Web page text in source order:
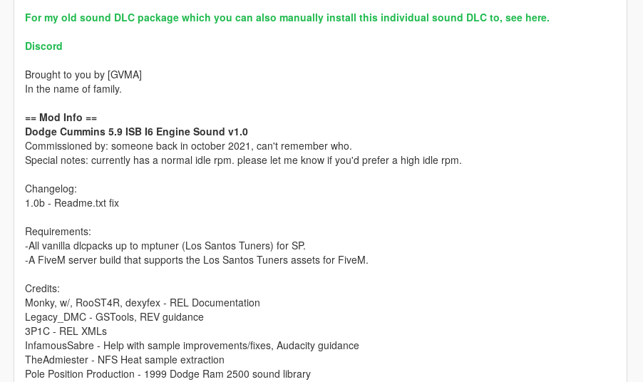
For my old sound DLC package which you can also manually install this individual sound DLC to, see here.
Discord
Brought to you by [GVMA]
In the name of family.
== Mod Info ==
Dodge Cummins 5.9 ISB I6 Engine Sound v1.0
Commissioned by: someone back in october 2021, can't remember who.
Special notes: currently has a normal idle rpm. please let me know if you'd prefer a high idle rpm.
Changelog:
1.0b - Readme.txt fix
Requirements:
-All vanilla dlcpacks up to mptuner (Los Santos Tuners) for SP.
-A FiveM server build that supports the Los Santos Tuners assets for FiveM.
Credits:
Monky, w/, RooST4R, dexyfex - REL Documentation
Legacy_DMC - GSTools, REV guidance
3P1C - REL XMLs
InfamousSabre - Help with sample improvements/fixes, Audacity guidance
TheAdmiester - NFS Heat sample extraction
Pole Position Production - 1999 Dodge Ram 2500 sound library